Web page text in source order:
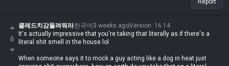
Report
6
클레드치감돌려줘라한국어 3 weeks agoVersion: 16.14
It's actually impressive that you're taking that literally as if there's a
literal shit smell in the house lol
When someone says it to mock a guy acting like a dog in heat just